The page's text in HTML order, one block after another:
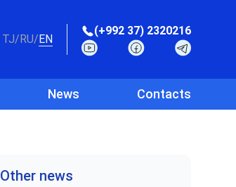
TJ/RU/EN
(+992 37) 2320216
News Contacts
Other news